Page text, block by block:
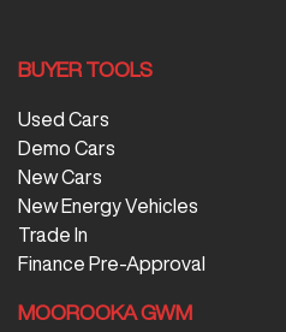
BUYER TOOLS
Used Cars
Demo Cars
New Cars
New Energy Vehicles
Trade In
Finance Pre-Approval
MOOROOKA GWM